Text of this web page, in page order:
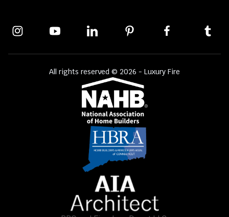
All rights reserved © 2026 - Luxury Fire